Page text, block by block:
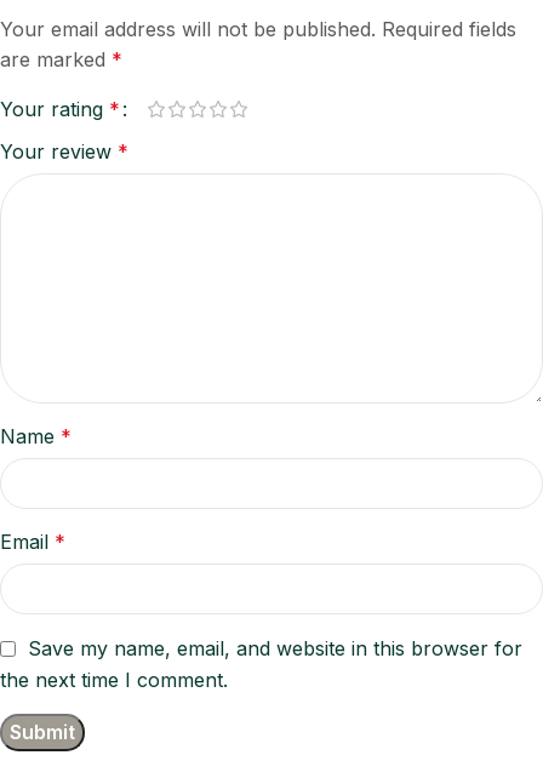
Your email address will not be published. Required fields
are marked *
Your rating *
Your review *
Name *
Email *
Save my name, email, and website in this browser for
the next time I comment.